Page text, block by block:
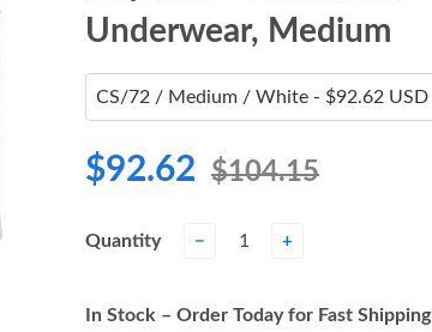
Underwear, Medium
$92.62 $104.15
Quantity − +
In Stock – Order Today for Fast Shipping